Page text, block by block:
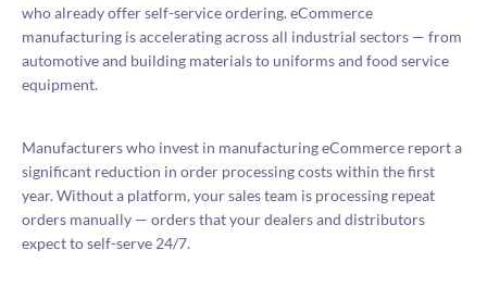
who already offer self-service ordering. eCommerce
manufacturing is accelerating across all industrial sectors — from
automotive and building materials to uniforms and food service
equipment.
Manufacturers who invest in manufacturing eCommerce report a
significant reduction in order processing costs within the first
year. Without a platform, your sales team is processing repeat
orders manually — orders that your dealers and distributors
expect to self-serve 24/7.